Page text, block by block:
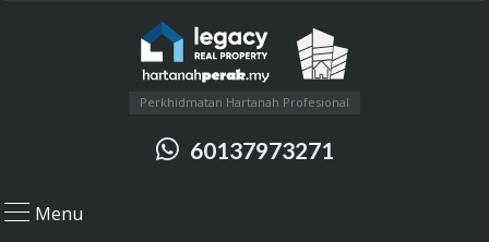
Perkhidmatan Hartanah Profesional
60137973271
Menu